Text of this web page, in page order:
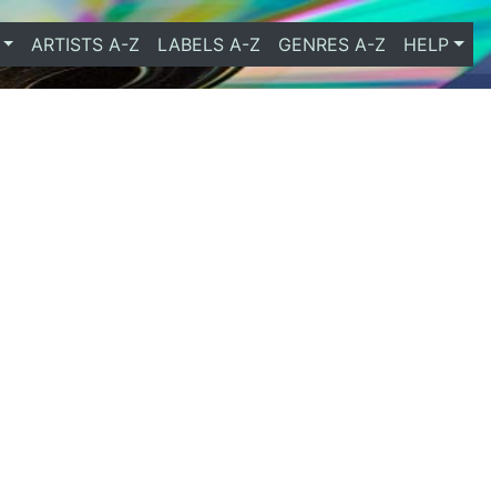
ARTISTS A-Z LABELS A-Z GENRES A-Z HELP